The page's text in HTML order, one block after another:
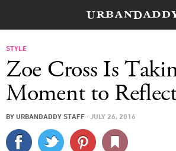
FOOD DRINK
TRAVEL
STYLE
Zoe Cross Is
Moment to
BY URBANDADDY STAFF · JULY 26, 2016